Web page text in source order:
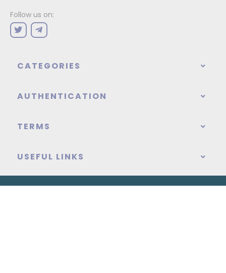
Follow us on:
CATEGORIES
AUTHENTICATION
TERMS
USEFUL LINKS